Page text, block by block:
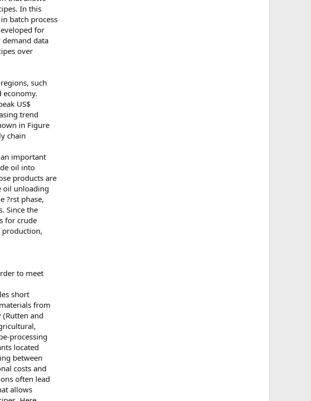
In this
batch process
for
data
over
such
economy.
US$
trend
in Figure
chain
important
oil into
products are
oil unloading
?rst phase,
Since the
for crude
production,
to meet
short
from
and
processing
located
between
costs and
often lead
allows